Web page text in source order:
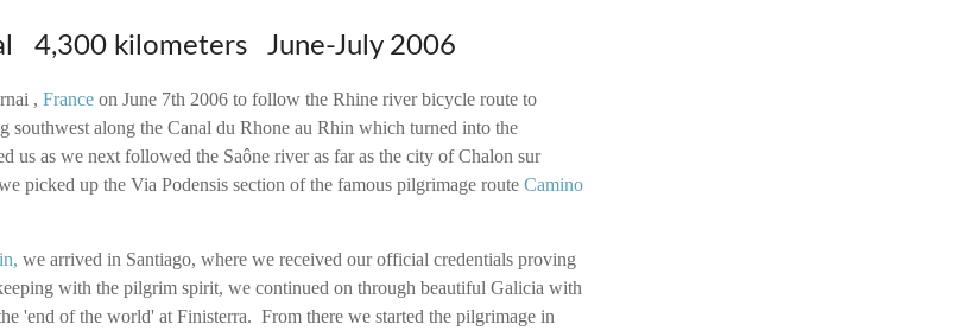
4,300 kilometers June-July 2006
, France on June 7th 2006 to follow the Rhine river bicycle route to
southwest along the Canal du Rhone au Rhin which turned into the
us as we next followed the Saône river as far as the city of Chalon sur
picked up the Via Podensis section of the famous pilgrimage route Camino
, we arrived in Santiago, where we received our official credentials proving
with the pilgrim spirit, we continued on through beautiful Galicia with
'end of the world' at Finisterra. From there we started the pilgrimage in